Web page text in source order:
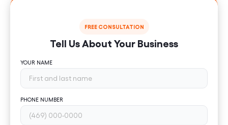
FREE CONSULTATION
Tell Us About Your Business
YOUR NAME
PHONE NUMBER